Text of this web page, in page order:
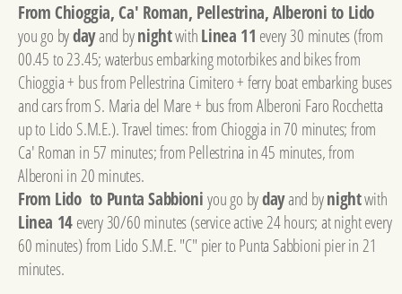
From Chioggia, Ca' Roman, Pellestrina, Alberoni to Lido
you go bydayand bynightwithLinea 11 every 30 minutes (from
00.45 to 23.45; waterbus embarking motorbikes and bikes from
Chioggia + bus from Pellestrina Cimitero + ferry boat embarking buses
and cars from S. Maria del Mare + bus from Alberoni Faro Rocchetta
up to Lido S.M.E.). Travel times: from Chioggia in 70 minutes; from
Ca' Roman in 57 minutes; from Pellestrina in 45 minutes, from
Alberoni in 20 minutes.
From Lido to Punta Sabbioniyou go bydayand bynightwith
Linea 14every 30/60 minutes (service active 24 hours; at night every
60 minutes) from Lido S.M.E. "C" pier to Punta Sabbioni pier in 21
minutes.